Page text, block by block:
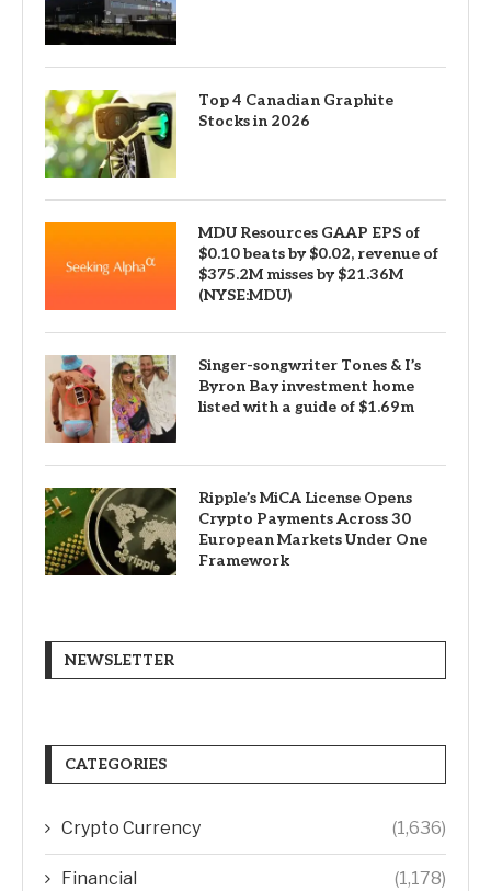
Top 4 Canadian Graphite
Stocks in 2026
MDU Resources GAAP EPS of
$0.10 beats by $0.02, revenue of
$375.2M misses by $21.36M
(NYSE:MDU)
Singer-songwriter Tones & I’s
Byron Bay investment home
listed with a guide of $1.69m
Ripple’s MiCA License Opens
Crypto Payments Across 30
European Markets Under One
Framework
NEWSLETTER
CATEGORIES
Crypto Currency (1,636)
Financial (1,178)